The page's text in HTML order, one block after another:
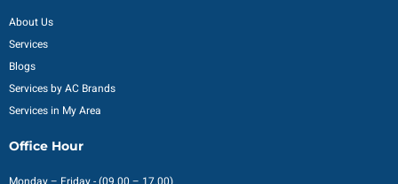
About Us
Services
Blogs
Services by AC Brands
Services in My Area
Office Hour